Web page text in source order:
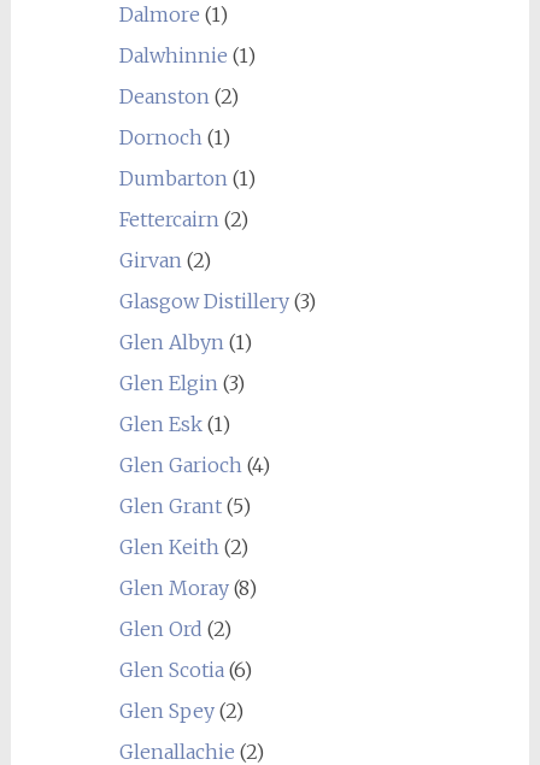
Dalmore (1)
Dalwhinnie (1)
Deanston (2)
Dornoch (1)
Dumbarton (1)
Fettercairn (2)
Girvan (2)
Glasgow Distillery(3)
Glen Albyn (1)
Glen Elgin (3)
Glen Esk(1)
Glen Garioch (4)
Glen Grant(5)
Glen Keith (2)
Glen Moray(8)
Glen Ord (2)
Glen Scotia (6)
Glen Spey(2)
Glenallachie (2)